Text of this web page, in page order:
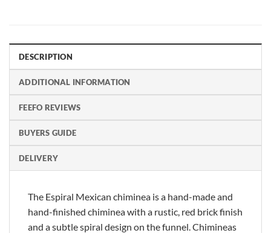
DESCRIPTION
ADDITIONAL INFORMATION
FEEFO REVIEWS
BUYERS GUIDE
DELIVERY
The Espiral Mexican chiminea is a hand-made and
hand-finished chiminea with a rustic, red brick finish
and a subtle spiral design on the funnel. Chimineas